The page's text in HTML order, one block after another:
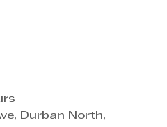
Durban North,